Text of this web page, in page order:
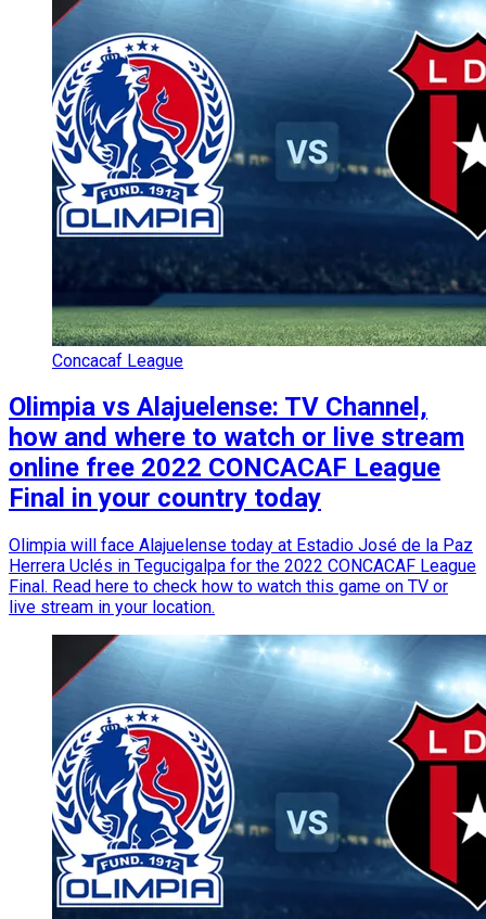
Concacaf League
Olimpia vs Alajuelense: TV Channel,
how and where to watch or live stream
online free 2022 CONCACAF League
Final in your country today
Olimpia will face Alajuelense today at Estadio José de la Paz
Herrera Uclés in Tegucigalpa for the 2022 CONCACAF League
Final. Read here to check how to watch this game on TV or
live stream in your location.